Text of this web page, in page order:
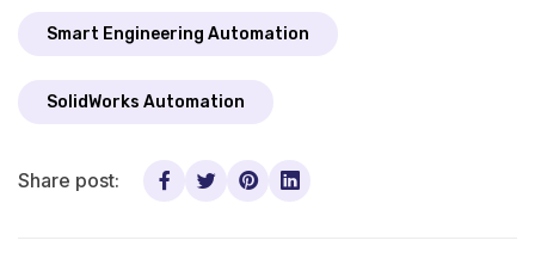
Smart Engineering Automation
SolidWorks Automation
Share post: